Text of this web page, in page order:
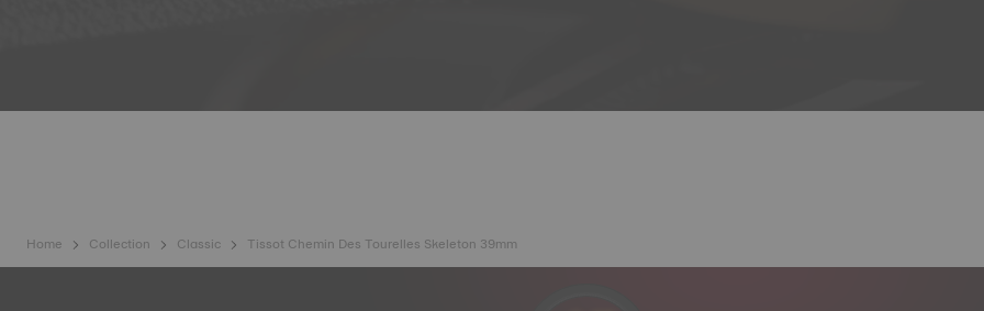
Home Collection Classic Tissot Chemin Des Tourelles Skeleton 39mm